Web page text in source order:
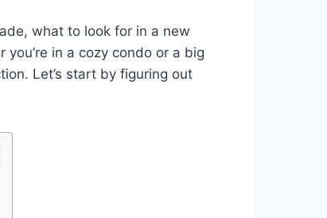
what to look for in a new
in a cozy condo or a big
Let’s start by figuring out